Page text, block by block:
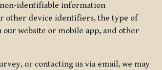
identifiable information
other device identifiers, the type of
website or mobile app, and other
or contacting us via email, we may